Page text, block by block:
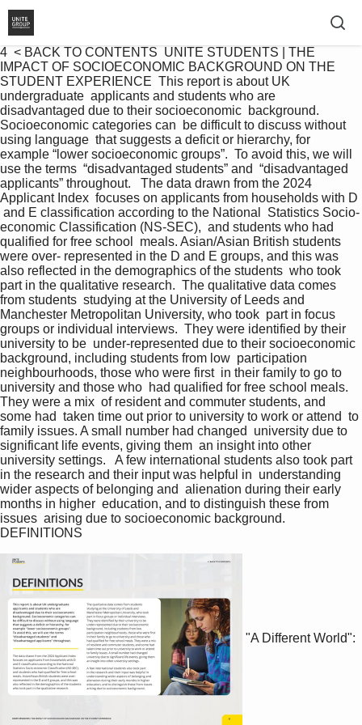
4  < BACK TO CONTENTS  UNITE STUDENTS | THE
IMPACT OF SOCIOECONOMIC BACKGROUND ON THE
STUDENT EXPERIENCE  This report is about UK
undergraduate  applicants and students who are
disadvantaged due to their socioeconomic  background.
Socioeconomic categories can  be difficult to discuss without
using language  that suggests a deficit or hierarchy, for
example “lower socioeconomic groups”.  To avoid this, we will
use the terms  “disadvantaged students” and  “disadvantaged
applicants” throughout.   The data drawn from the 2024
Applicant Index  focuses on applicants from households with D
and E classification according to the National  Statistics Socio-
economic Classification (NS-SEC),  and students who had
qualified for free school  meals. Asian/Asian British students
were over- represented in the D and E groups, and this was
also reflected in the demographics of the students  who took
part in the qualitative research.  The qualitative data comes
from students  studying at the University of Leeds and
Manchester Metropolitan University, who took  part in focus
groups or individual interviews.  They were identified by their
university to be  under-represented due to their socioeconomic
background, including students from low  participation
neighbourhoods, those who were first  in their family to go to
university and those who  had qualified for free school meals.
They were a mix  of resident and commuter students, and
some had  taken time out prior to university to work or attend  to
family issues. A small number had changed  university due to
significant life events, giving them  an insight into other
university settings.   A few international students also took part
in the research and their input was helpful in  understanding
wider aspects of belonging and  alienation during their early
months in higher  education, and to distinguish these from
issues  arising due to socioeconomic background.
DEFINITIONS
"A Different World":